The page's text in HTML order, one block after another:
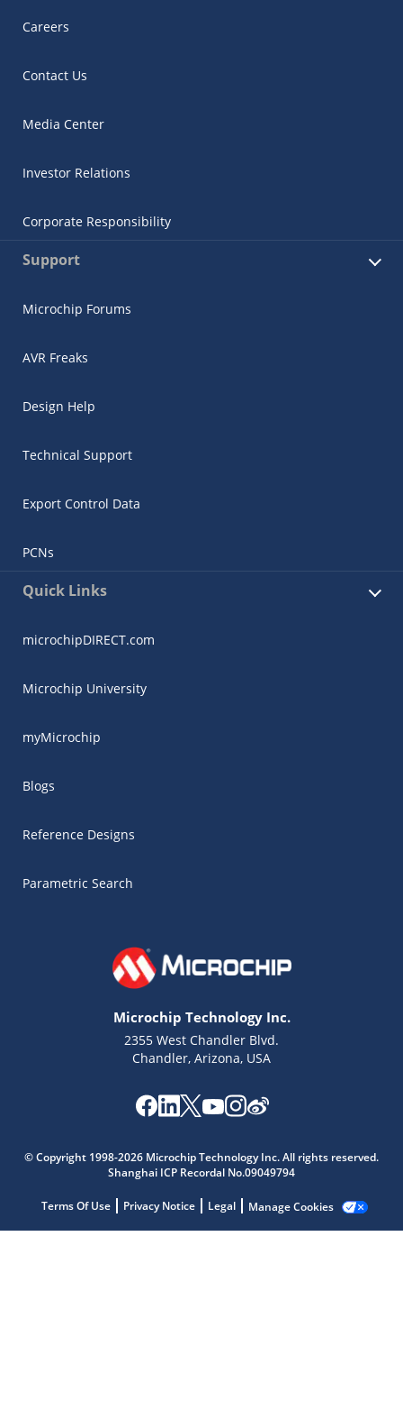
Careers
Contact Us
Media Center
Investor Relations
Corporate Responsibility
Support
Microchip Forums
AVR Freaks
Design Help
Technical Support
Export Control Data
PCNs
Quick Links
microchipDIRECT.com
Microchip University
myMicrochip
Blogs
Reference Designs
Parametric Search
Microchip Technology Inc.
2355 West Chandler Blvd.
Chandler, Arizona, USA
© Copyright 1998-2026 Microchip Technology Inc. All rights reserved.
Shanghai ICP Recordal No.09049794
Terms Of Use Privacy Notice Legal Manage Cookies
Get quick answers from our AI assistant.